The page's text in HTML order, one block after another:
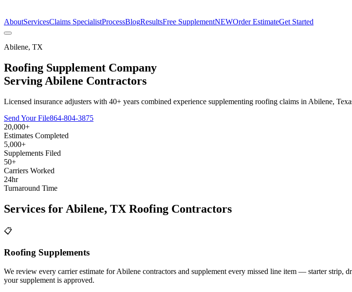
AboutServicesClaims SpecialistProcessBlogResultsFree SupplementNEWOrder EstimateGet Started
Abilene, TX
Roofing Supplement Company
Serving Abilene Contractors
Licensed insurance adjusters with 40+ years combined experience supplementing roofing claims in Abilene,
Send Your File864-804-3875
20,000+
Estimates Completed
5,000+
Supplements Filed
50+
Carriers Worked
24hr
Turnaround Time
Services for Abilene, TX Roofing Contractors
📋
Roofing Supplements
We review every carrier estimate for Abilene contractors and supplement every missed line item — starter
your supplement is approved.